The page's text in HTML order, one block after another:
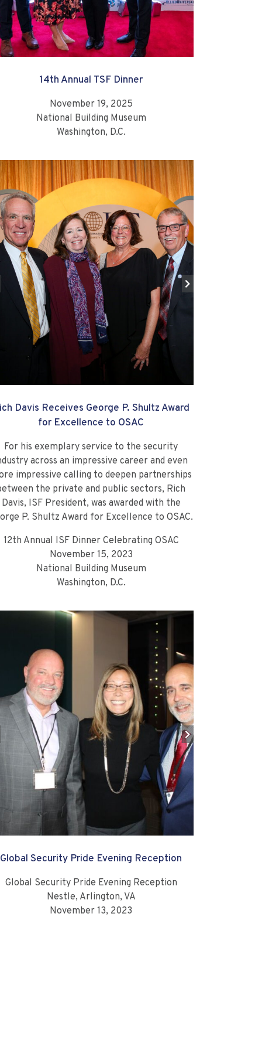
14th Annual TSF Dinner
November 19, 2025
National Building Museum
Washington, D.C.
Davis Receives George P. Shultz Award
for Excellence to OSAC
For his exemplary service to the security
across an impressive career and even
impressive calling to deepen partnerships
the private and public sectors, Rich
Davis, ISF President, was awarded with the
P. Shultz Award for Excellence to OSAC.
12th Annual ISF Dinner Celebrating OSAC
November 15, 2023
National Building Museum
Washington, D.C.
Global Security Pride Evening Reception
Global Security Pride Evening Reception
Nestle, Arlington, VA
November 13, 2023